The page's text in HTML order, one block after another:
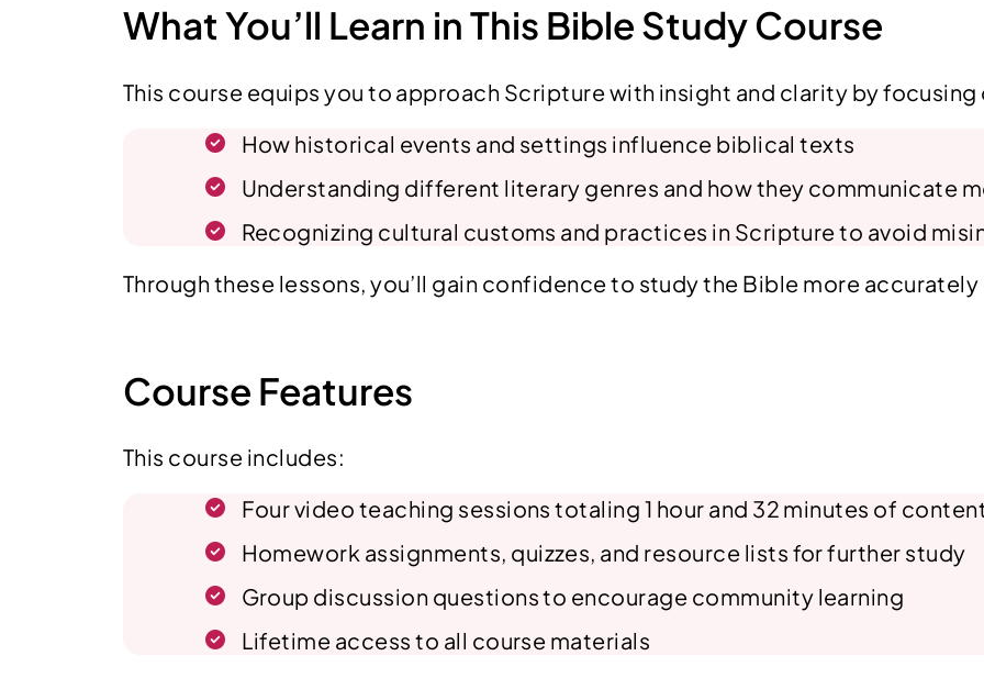
B
b
e
S
t
d
m
y
6
What You’ll Learn in This Bible Study Course
This course equips you to approach Scripture with insight and clarity by
How historical events and settings influence biblical texts
Understanding different literary genres and how they communicate
Recognizing cultural customs and practices in Scripture to avoid
Through these lessons, you’ll gain confidence to study the Bible more
Course Features
This course includes:
Four video teaching sessions totaling 1 hour and 32 minutes of
Homework assignments, quizzes, and resource lists for further study
Group discussion questions to encourage community learning
Lifetime access to all course materials